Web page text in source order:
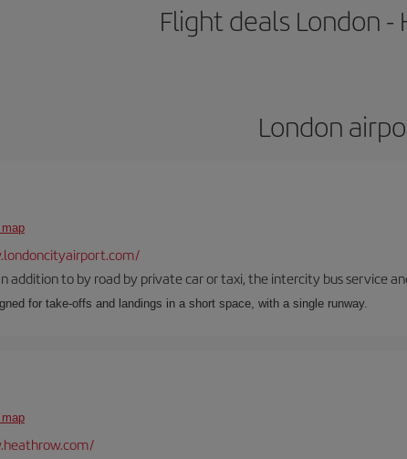
Flight deals London -
London
addition to by road by private car or taxi, the intercity bus service
for take-offs and landings in a short space, with a single runway.